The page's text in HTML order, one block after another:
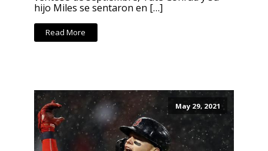
hijo Miles se sentaron en […]
Read More
May 29, 2021